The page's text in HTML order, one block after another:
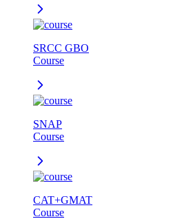
SRCC GBO
Course
SNAP
Course
CAT+GMAT
Course